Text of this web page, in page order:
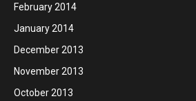
February 2014
January 2014
December 2013
November 2013
October 2013